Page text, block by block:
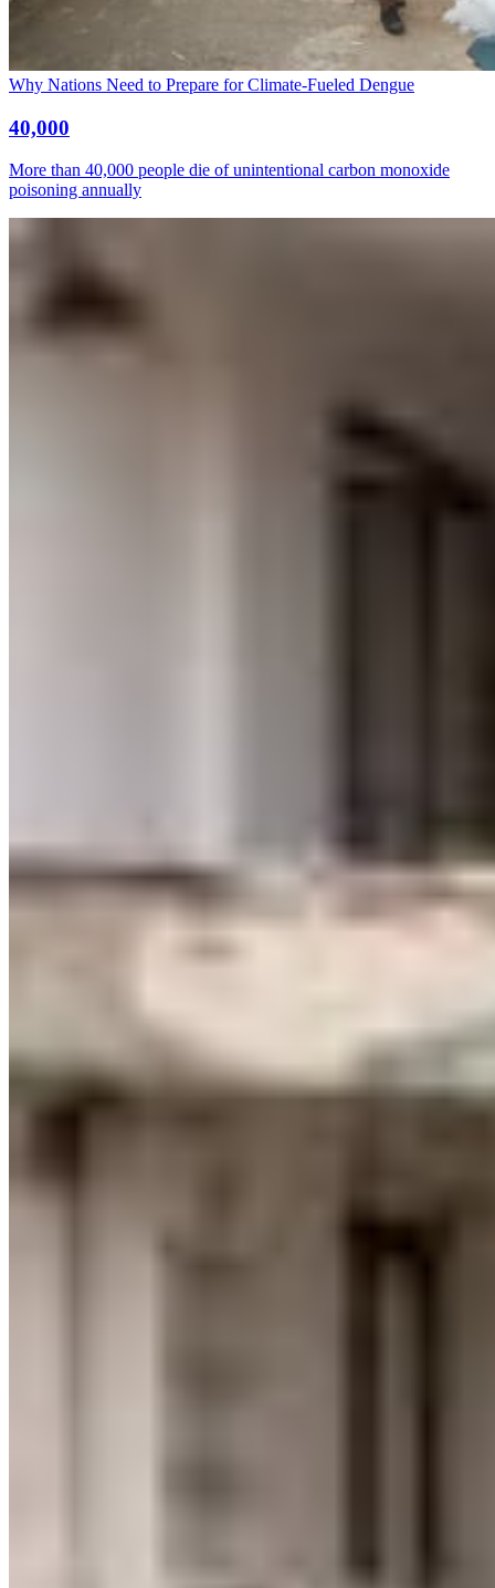
Why Nations Need to Prepare for Climate-Fueled Dengue
40,000
More than 40,000 people die of unintentional carbon monoxide
poisoning annually